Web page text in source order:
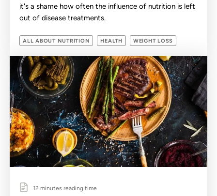
it's a shame how often the influence of nutrition is left
out of disease treatments.
ALL ABOUT NUTRITION HEALTH WEIGHT LOSS
12 minutes reading time